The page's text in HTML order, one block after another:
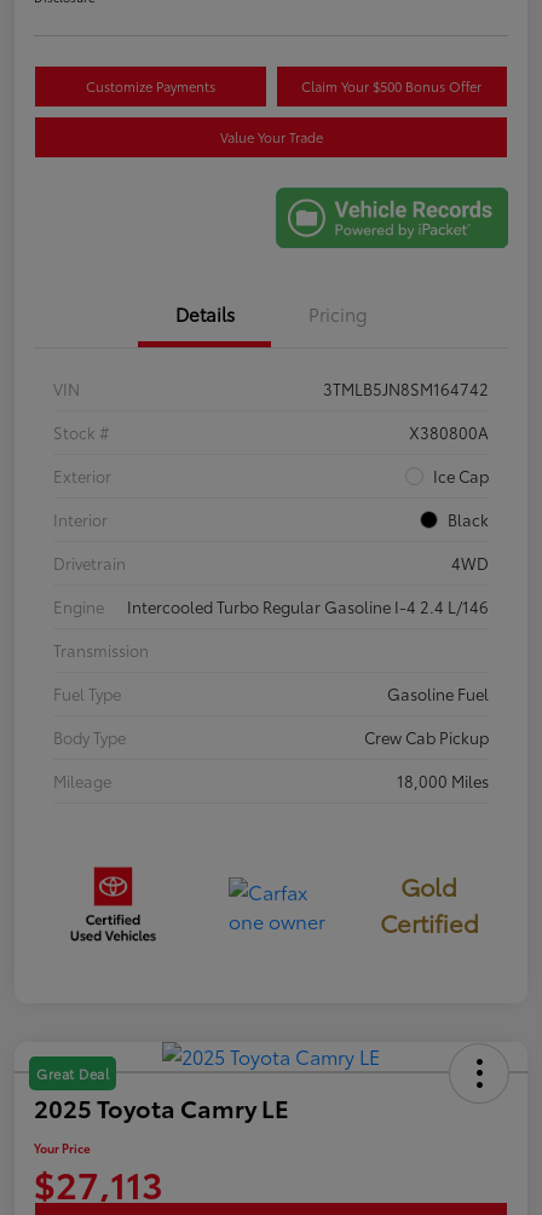
Customize Payments Claim Your $500 Bonus Offer
Value Your Trade
Details Pricing
VIN
3TMLB5JN8SM164742
Stock #
X380800A
Exterior
Ice Cap
Interior
Black
Drivetrain
4WD
Engine
Intercooled Turbo Regular Gasoline I-4 2.4 L/146
Transmission
Fuel Type
Gasoline Fuel
Body Type
Crew Cab Pickup
Mileage
18,000 Miles
Gold
Certified
Great Deal
2025 Toyota Camry LE
Your Price
$27,113